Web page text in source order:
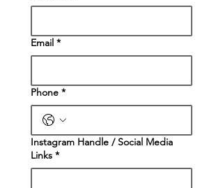
Email *
Phone *
Instagram Handle / Social Media
Links *